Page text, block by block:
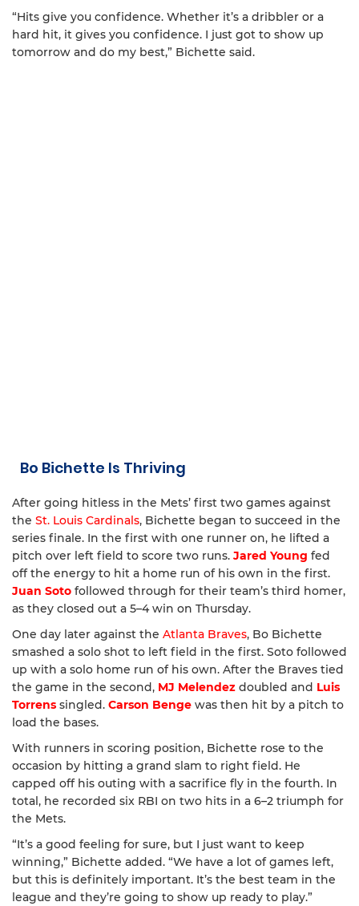
“Hits give you confidence. Whether it’s a dribbler or a
hard hit, it gives you confidence. I just got to show up
tomorrow and do my best,” Bichette said.
Bo Bichette Is Thriving
After going hitless in the Mets’ first two games against
the St. Louis Cardinals, Bichette began to succeed in the
series finale. In the first with one runner on, he lifted a
pitch over left field to score two runs. Jared Young fed
off the energy to hit a home run of his own in the first.
Juan Soto followed through for their team’s third homer,
as they closed out a 5–4 win on Thursday.
One day later against the Atlanta Braves, Bo Bichette
smashed a solo shot to left field in the first. Soto followed
up with a solo home run of his own. After the Braves tied
the game in the second, MJ Melendez doubled and Luis
Torrens singled. Carson Benge was then hit by a pitch to
load the bases.
With runners in scoring position, Bichette rose to the
occasion by hitting a grand slam to right field. He
capped off his outing with a sacrifice fly in the fourth. In
total, he recorded six RBI on two hits in a 6–2 triumph for
the Mets.
“It’s a good feeling for sure, but I just want to keep
winning,” Bichette added. “We have a lot of games left,
but this is definitely important. It’s the best team in the
league and they’re going to show up ready to play.”